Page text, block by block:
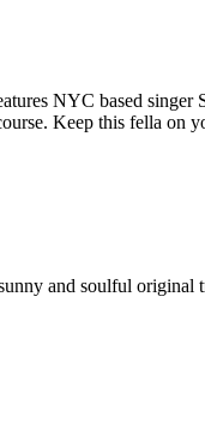
NYC based singer
Keep this fella on
and soulful